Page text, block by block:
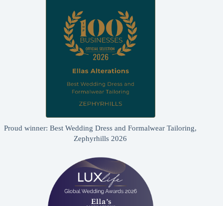
Proud winner: Best Wedding Dress and Formalwear Tailoring,
Zephyrhills 2026